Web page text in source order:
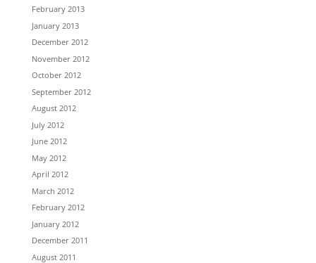
February 2013
January 2013
December 2012
November 2012
October 2012
September 2012
August 2012
July 2012
June 2012
May 2012
April 2012
March 2012
February 2012
January 2012
December 2011
August 2011